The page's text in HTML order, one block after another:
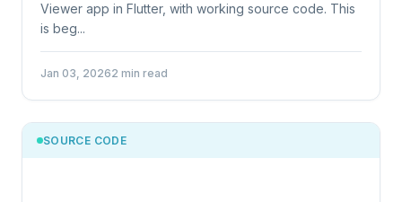
Viewer app in Flutter, with working source code. This
is beg...
Jan 03, 20262 min read
SOURCE CODE